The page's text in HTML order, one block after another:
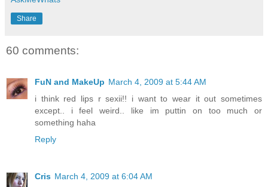
Share
60 comments:
FuN and MakeUp March 4, 2009 at 5:44 AM
i think red lips r sexii!! i want to wear it out sometimes
except.. i feel weird.. like im puttin on too much or
something haha
Reply
Cris March 4, 2009 at 6:04 AM